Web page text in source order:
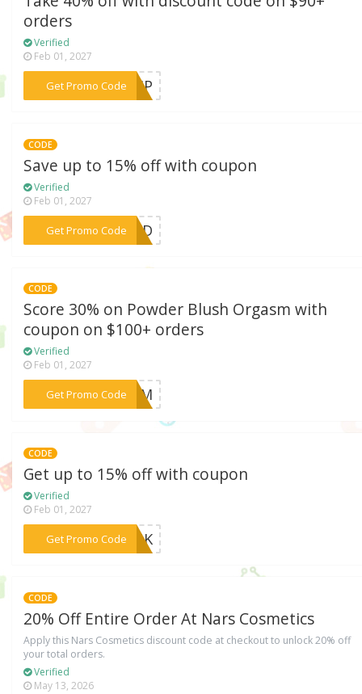
orders
Verified
Feb 01, 2027
Get Promo Code***LIP
CODE
Save up to 15% off with coupon
Verified
Feb 01, 2027
Get Promo Code
***AHVD
CODE
Score 30% on Powder Blush Orgasm with
coupon on $100+ orders
Verified
Feb 01, 2027
Get Promo Code
***GASM
CODE
Get up to 15% off with coupon
Verified
Feb 01, 2027
Get Promo Code
***2YUK
CODE
20% Off Entire Order At Nars Cosmetics
Apply this Nars Cosmetics discount code at checkout to unlock 20% off
your total orders.
Verified
May 13, 2026